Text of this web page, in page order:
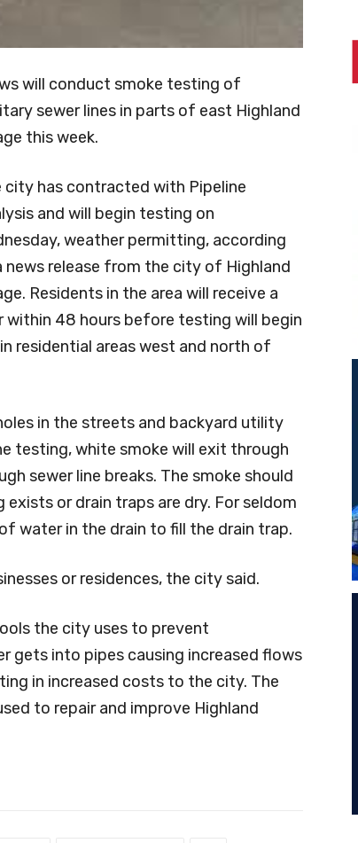
will conduct smoke testing of
sewer lines in parts of east Highland
this week.
city has contracted with Pipeline
and will begin testing on
weather permitting, according
news release from the city of Highland
Residents in the area will receive a
48 hours before testing will begin
residential areas west and north of
in the streets and backyard utility
testing, white smoke will exit through
sewer line breaks. The smoke should
or drain traps are dry. For seldom
water in the drain to fill the drain trap.
or residences, the city said.
the city uses to prevent
gets into pipes causing increased flows
in increased costs to the city. The
to repair and improve Highland